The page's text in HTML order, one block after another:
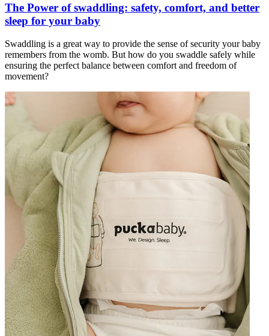
The Power of swaddling: safety, comfort, and better
sleep for your baby
Swaddling is a great way to provide the sense of security your baby
remembers from the womb. But how do you swaddle safely while
ensuring the perfect balance between comfort and freedom of
movement?